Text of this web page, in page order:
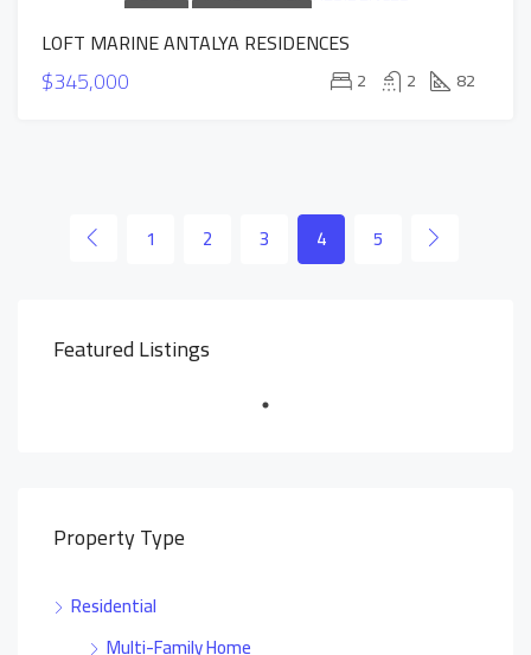
FOR SALE
NEW CONSTRUCTION
INSTALLMENTS APARTMENTS
SOLD
LOFT MARINE ANTALYA RESIDENCES
$345,000 2 2 82
1 2 3 4 5
Featured Listings
Property Type
Residential
Multi-Family Home